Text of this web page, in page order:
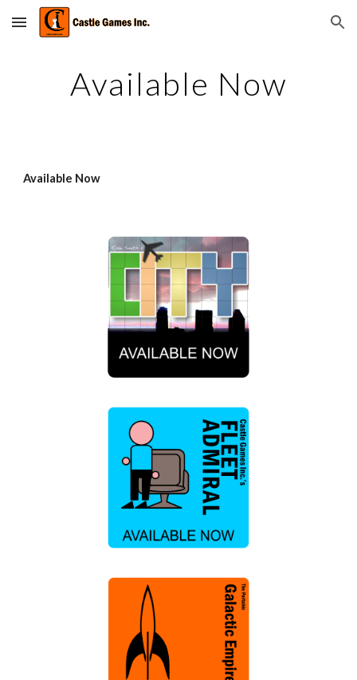
Skip to main content Skip to navigation
Available Now
Available Now